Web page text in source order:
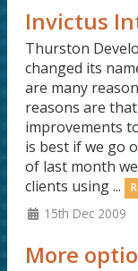
Invictus
Thurston
changed its
are many
reasons are
improvements
is best if we go
of last month
clients using ...
15th Dec 2009
More